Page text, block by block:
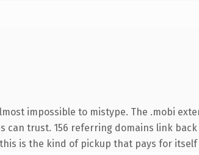
impossible to mistype. The .mobi
trust. 156 referring domains link
is the kind of pickup that pays for